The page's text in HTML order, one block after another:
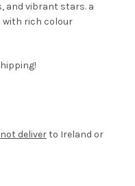
and vibrant stars. a
with rich colour
deliverto Ireland or